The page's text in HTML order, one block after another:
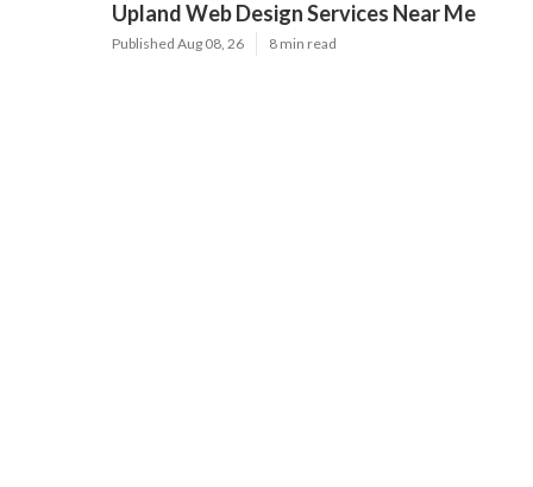
Upland Web Design Services Near Me
Published Aug 08, 26 8 min read